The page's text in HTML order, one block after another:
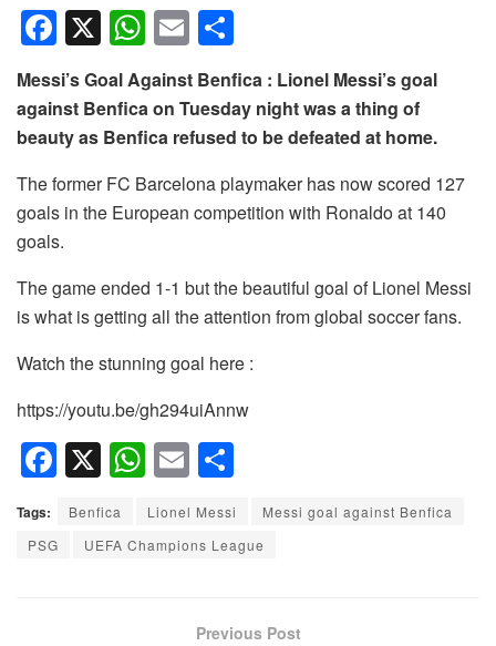
F
a
c
e
b
o
o
k
X W
h
at
s
A
p
p
E
m
ail
h
ar
e
Messi’s Goal Against Benfica : Lionel Messi’s goal
against Benfica on Tuesday night was a thing of
beauty as Benfica refused to be defeated at home.
The former FC Barcelona playmaker has now scored 127
goals in the European competition with Ronaldo at 140
goals.
The game ended 1-1 but the beautiful goal of Lionel Messi
is what is getting all the attention from global soccer fans.
Watch the stunning goal here :
https://youtu.be/gh294uiAnnw
F
a
c
e
X W
h
at
s
E
m
ail
h
ar
e
Tags: Benfica Lionel Messi
Messi goal against Benfica
PSG
UEFA Champions League
Previous Post